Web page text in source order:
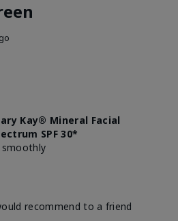
Kay® Mineral Facial
SPF 30*
smoothly
Signs of Aging
recommend to a friend